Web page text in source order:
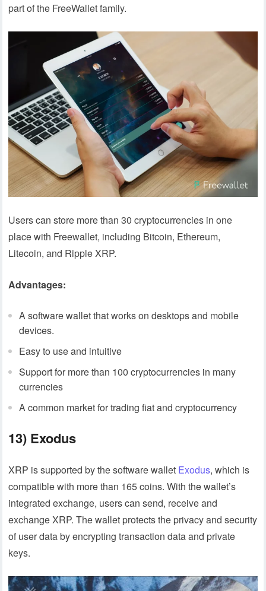
part of the FreeWallet family.
Users can store more than 30 cryptocurrencies in one
place with Freewallet, including Bitcoin, Ethereum,
Litecoin, and Ripple XRP.
Advantages:
A software wallet that works on desktops and mobile
devices.
Easy to use and intuitive
Support for more than 100 cryptocurrencies in many
currencies
A common market for trading fiat and cryptocurrency
13) Exodus
XRP is supported by the software wallet Exodus, which is
compatible with more than 165 coins. With the wallet’s
integrated exchange, users can send, receive and
exchange XRP. The wallet protects the privacy and security
of user data by encrypting transaction data and private
keys.